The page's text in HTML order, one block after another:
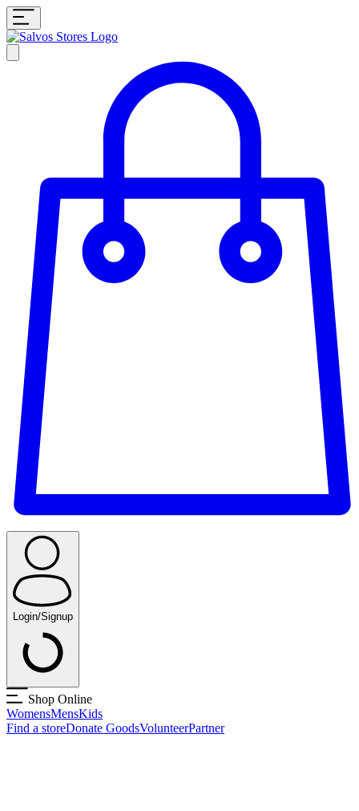
Login/Signup
Shop Online
WomensMensKids
Find a storeDonate GoodsVolunteerPartner